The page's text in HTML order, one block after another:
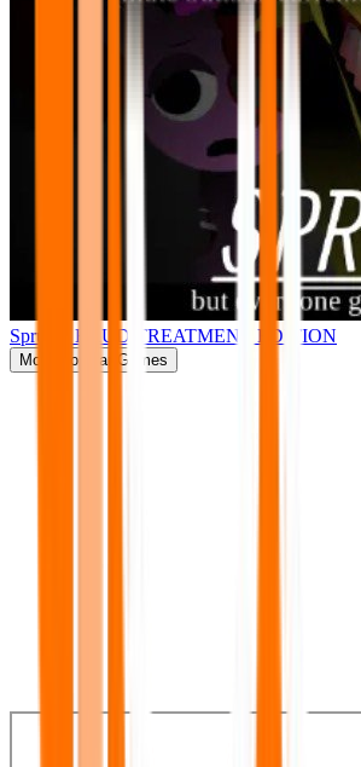
Sprunki BRUD TREATMENT EDITION
More Popular Games